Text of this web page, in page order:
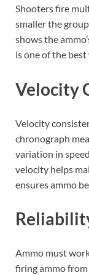
Shooters fire
smaller the
shows the
is one of the
Velocity
Velocity
chronograph
variation in
velocity helps
ensures ammo
Ammo must
firing ammo